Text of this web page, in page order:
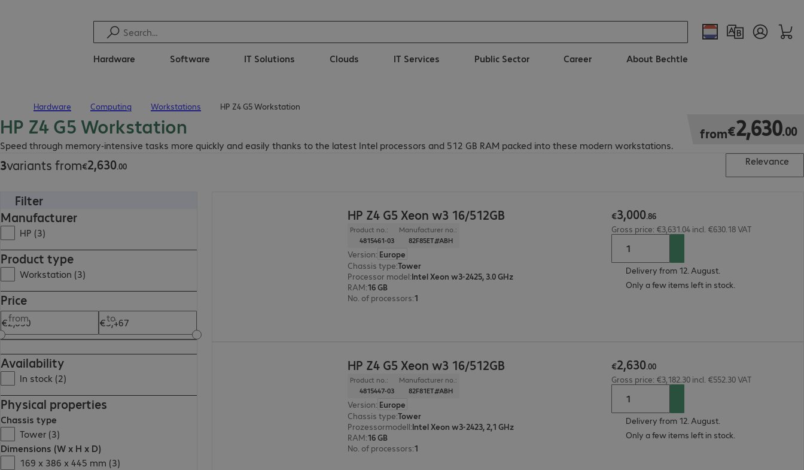
Hardware Software IT Solutions Clouds IT Services Public Sector Career About Bechtle
Hardware Computing Workstations HP Z4 G5 Workstation
HP Z4 G5 Workstation
Speed through memory-intensive tasks more quickly and easily thanks to the latest Intel processors and 512 GB RAM packed into these modern workstations.
from€2,630.00
€2,630.00
3variants from€2,630.00
€2,630.00
Relevance
Filter
Manufacturer
HP (3)
Product type
Workstation (3)
Price
from to
Availability
In stock (2)
Physical properties
Chassis type
Tower (3)
Dimensions (W x H x D)
169 x 386 x 445 mm (3)
HP Z4 G5 Xeon w3 16/512GB
Product no.:
4815461-03
Manufacturer no.:
82F85ET#ABH
Version: Europe
Chassis type:Tower
Processor model:Intel Xeon w3-2425, 3.0 GHz
RAM:16 GB
No. of processors:1
€3,000.86
Gross price: €3,631.04 incl. €630.18 VAT
Delivery from 12. August.
Only a few items left in stock.
HP Z4 G5 Xeon w3 16/512GB
Product no.:
4815447-03
Manufacturer no.:
82F81ET#ABH
Version: Europe
Chassis type:Tower
Prozessormodell:Intel Xeon w3-2423, 2,1 GHz
RAM:16 GB
No. of processors:1
€2,630.00
Gross price: €3,182.30 incl. €552.30 VAT
Delivery from 12. August.
Only a few items left in stock.